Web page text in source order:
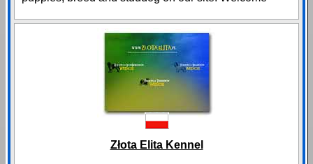
Złota Elita Kennel